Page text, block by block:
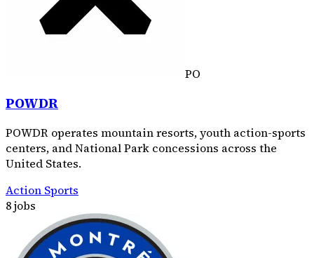
PO
POWDR
POWDR operates mountain resorts, youth action-sports
centers, and National Park concessions across the
United States.
Action Sports
8 jobs